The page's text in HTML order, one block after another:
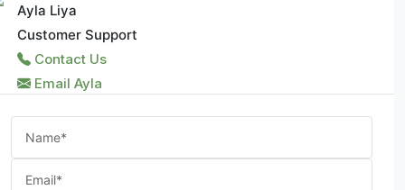
Ayla Liya
Customer Support
Contact Us
Email Ayla